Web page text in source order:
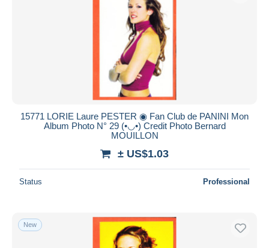
15771 LORIE Laure PESTER ◉ Fan Club de PANINI Mon
Album Photo N° 29 (•◡•) Credit Photo Bernard
MOUILLON
± US$1.03
Status Professional
New